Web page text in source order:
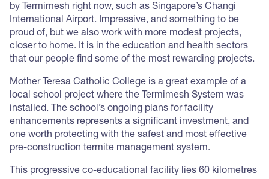
by Termimesh right now, such as Singapore’s Changi
International Airport. Impressive, and something to be
proud of, but we also work with more modest projects,
closer to home. It is in the education and health sectors
that our people find some of the most rewarding projects.
Mother Teresa Catholic College is a great example of a
local school project where the Termimesh System was
installed. The school’s ongoing plans for facility
enhancements represents a significant investment, and
one worth protecting with the safest and most effective
pre-construction termite management system.
This progressive co-educational facility lies 60 kilometres